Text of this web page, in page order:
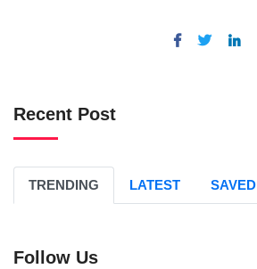
Recent Post
TRENDING LATEST SAVED
Follow Us